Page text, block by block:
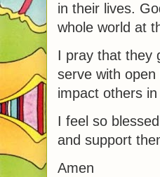
in their lives.
whole world at
I pray that they
serve with
impact others
I feel so
and support
Amen